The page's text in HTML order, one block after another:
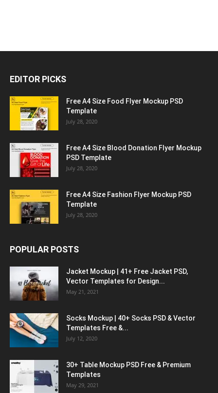
EDITOR PICKS
Free A4 Size Food Flyer Mockup PSD
Template
July 28, 2020
Free A4 Size Blood Donation Flyer Mockup
PSD Template
July 28, 2020
Free A4 Size Fashion Flyer Mockup PSD
Template
July 28, 2020
POPULAR POSTS
Jacket Mockup | 41+ Free Jacket PSD,
Vector Templates for Design...
May 21, 2021
Socks Mockup | 40+ Socks PSD & Vector
Templates Free &...
July 12, 2020
30+ Table Mockup PSD Free & Premium
Templates
May 29, 2021